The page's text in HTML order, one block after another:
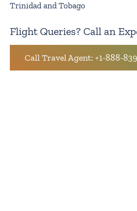
Trinidad and Tobago
Flight Queries? Call an
Call Travel Agent: +1-888-